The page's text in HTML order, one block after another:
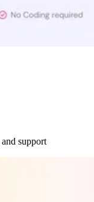
support